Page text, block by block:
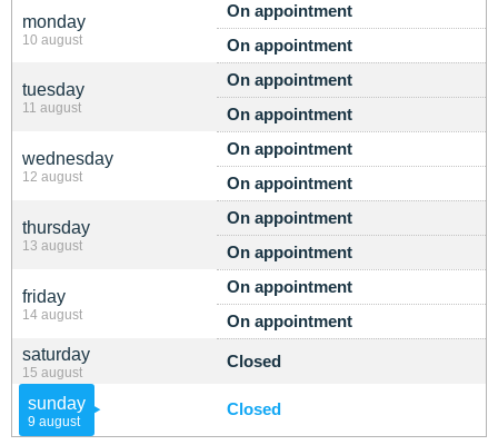
monday
10 august
On appointment
On appointment
tuesday
11 august
On appointment
On appointment
wednesday
12 august
On appointment
On appointment
thursday
13 august
On appointment
On appointment
friday
14 august
On appointment
On appointment
saturday
15 august
Closed
sunday
9 august
Closed